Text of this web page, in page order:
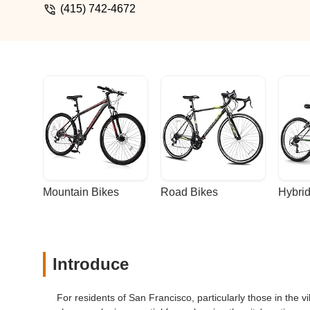
(415) 742-4672
Mountain Bikes Road Bikes
Introduce
For residents of San Francisco, particularly those in the